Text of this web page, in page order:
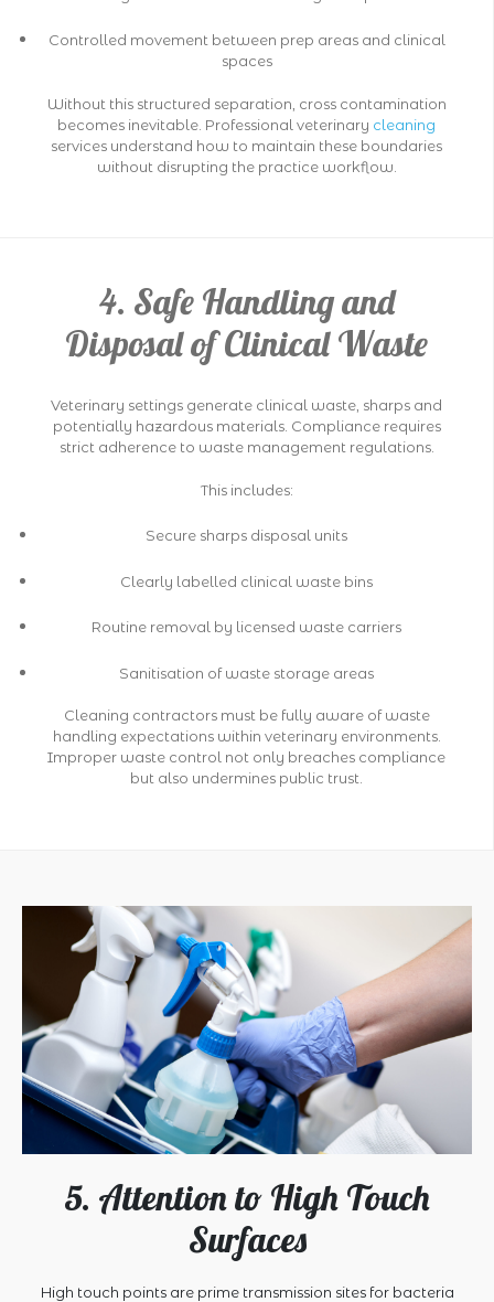
Controlled movement between prep areas and clinical
spaces
Without this structured separation, cross contamination
becomes inevitable. Professional veterinary cleaning
services understand how to maintain these boundaries
without disrupting the practice workflow.
4. Safe Handling and
Disposal of Clinical Waste
Veterinary settings generate clinical waste, sharps and
potentially hazardous materials. Compliance requires
strict adherence to waste management regulations.
This includes:
Secure sharps disposal units
Clearly labelled clinical waste bins
Routine removal by licensed waste carriers
Sanitisation of waste storage areas
Cleaning contractors must be fully aware of waste
handling expectations within veterinary environments.
Improper waste control not only breaches compliance
but also undermines public trust.
5. Attention to High Touch
Surfaces
High touch points are prime transmission sites for bacteria